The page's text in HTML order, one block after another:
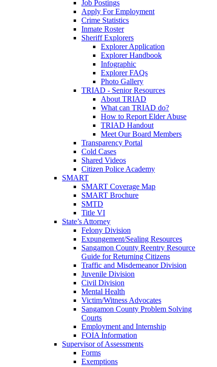
Job Postings
Apply For Employment
Crime Statistics
Inmate Roster
Sheriff Explorers
Explorer Application
Explorer Handbook
Infographic
Explorer FAQs
Photo Gallery
TRIAD - Senior Resources
About TRIAD
What can TRIAD do?
How to Report Elder Abuse
TRIAD Handout
Meet Our Board Members
Transparency Portal
Cold Cases
Shared Videos
Citizen Police Academy
SMART
SMART Coverage Map
SMART Brochure
SMTD
Title VI
State’s Attorney
Felony Division
Expungement/Sealing Resources
Sangamon County Reentry Resource
Guide for Returning Citizens
Traffic and Misdemeanor Division
Juvenile Division
Civil Division
Mental Health
Victim/Witness Advocates
Sangamon County Problem Solving
Courts
Employment and Internship
FOIA Information
Supervisor of Assessments
Forms
Exemptions